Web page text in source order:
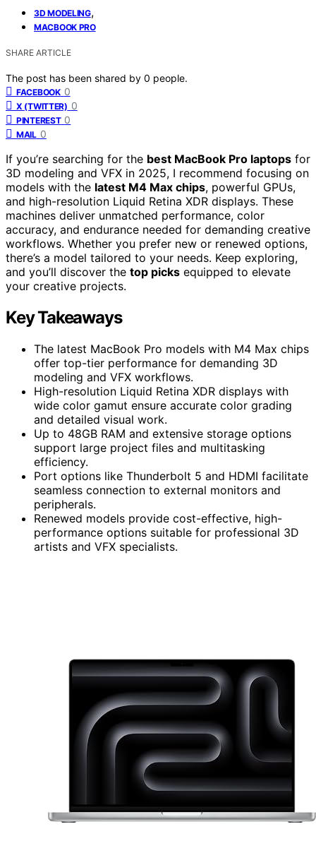
3D MODELING,
MACBOOK PRO
SHARE ARTICLE
The post has been shared by 0 people.
FACEBOOK 0
X (TWITTER) 0
PINTEREST 0
MAIL 0
If you’re searching for the best MacBook Pro laptops for
3D modeling and VFX in 2025, I recommend focusing on
models with the latest M4 Max chips, powerful GPUs,
and high-resolution Liquid Retina XDR displays. These
machines deliver unmatched performance, color
accuracy, and endurance needed for demanding creative
workflows. Whether you prefer new or renewed options,
there’s a model tailored to your needs. Keep exploring,
and you’ll discover the top picks equipped to elevate
your creative projects.
Key Takeaways
The latest MacBook Pro models with M4 Max chips
offer top-tier performance for demanding 3D
modeling and VFX workflows.
High-resolution Liquid Retina XDR displays with
wide color gamut ensure accurate color grading
and detailed visual work.
Up to 48GB RAM and extensive storage options
support large project files and multitasking
efficiency.
Port options like Thunderbolt 5 and HDMI facilitate
seamless connection to external monitors and
peripherals.
Renewed models provide cost-effective, high-
performance options suitable for professional 3D
artists and VFX specialists.